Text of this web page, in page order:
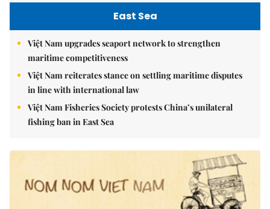
East Sea
Việt Nam upgrades seaport network to strengthen
maritime competitiveness
Việt Nam reiterates stance on settling maritime disputes
in line with international law
Việt Nam Fisheries Society protests China’s unilateral
fishing ban in East Sea